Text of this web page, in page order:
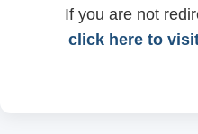
If you are not
click here to